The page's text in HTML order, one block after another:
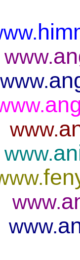
www.
www.
www.
www.
www.
www.